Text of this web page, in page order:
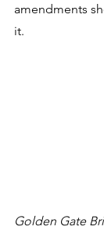
amendments
it.
Golden Gate